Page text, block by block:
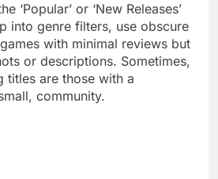
‘Popular’ or ‘New Releases’
into genre filters, use obscure
with minimal reviews but
or descriptions. Sometimes,
titles are those with a
community.